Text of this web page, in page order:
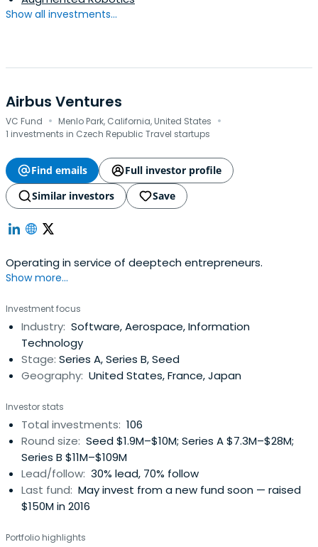
Show all investments...
Airbus Ventures
VC Fund · Menlo Park, California, United States ·
1 investments in Czech Republic Travel startups
Find emails
Full investor profile
Similar investors
Save
Operating in service of deeptech entrepreneurs.
Show more...
Investment focus
Industry: Software, Aerospace, Information
Technology
Stage: Series A, Series B, Seed
Geography: United States, France, Japan
Investor stats
Total investments: 106
Round size: Seed $1.9M–$10M; Series A $7.3M–$28M;
Series B $11M–$109M
Lead/follow: 30% lead, 70% follow
Last fund: May invest from a new fund soon — raised
$150M in 2016
Portfolio highlights